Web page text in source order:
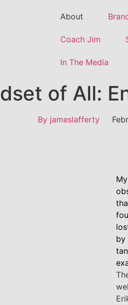
About
Coach Jim
In The Media
of All:
By jameslafferty
by